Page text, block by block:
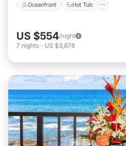
Oceanfront Hot Tub
US $554/night
7 nights - US $3,878